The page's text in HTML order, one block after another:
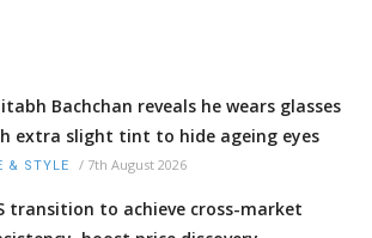
Bachchan reveals he wears glasses
extra slight tint to hide ageing eyes
& STYLE / 7th August 2026
transition to achieve cross-market